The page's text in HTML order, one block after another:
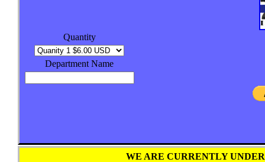
Quantity
Department Name
WE ARE CURRENTLY